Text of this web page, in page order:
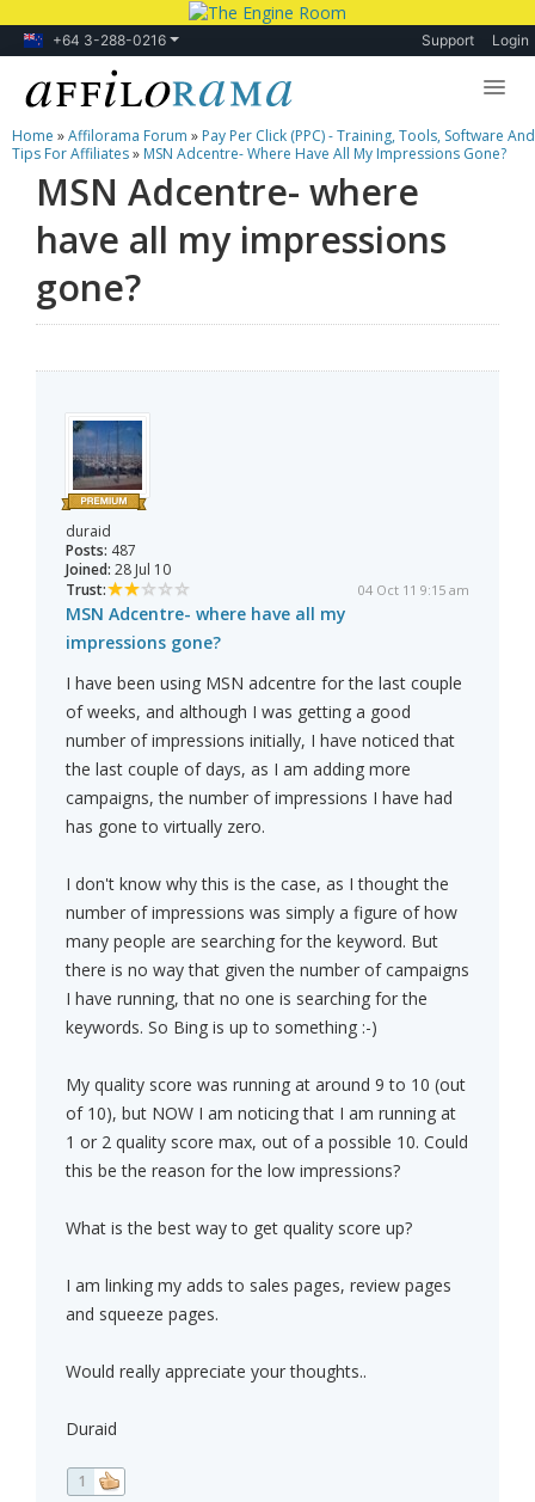
+64 3-288-0216 Support Login
Lessons
Products
Blog
Forum
Home »Affilorama Forum » Pay Per Click (PPC) - Training, Tools, Software And
Tips For Affiliates» MSN Adcentre- Where Have All My Impressions Gone?
MSN Adcentre- where
have all my impressions
gone?
duraid
Posts: 487
Joined: 28 Jul 10
Trust:
04 Oct 11 9:15 am
MSN Adcentre- where have all my
impressions gone?
I have been using MSN adcentre for the last couple
of weeks, and although I was getting a good
number of impressions initially, I have noticed that
the last couple of days, as I am adding more
campaigns, the number of impressions I have had
has gone to virtually zero.
I don't know why this is the case, as I thought the
number of impressions was simply a figure of how
many people are searching for the keyword. But
there is no way that given the number of campaigns
I have running, that no one is searching for the
keywords. So Bing is up to something :-)
My quality score was running at around 9 to 10 (out
of 10), but NOW I am noticing that I am running at
1 or 2 quality score max, out of a possible 10. Could
this be the reason for the low impressions?
What is the best way to get quality score up?
I am linking my adds to sales pages, review pages
and squeeze pages.
Would really appreciate your thoughts..
Duraid
1